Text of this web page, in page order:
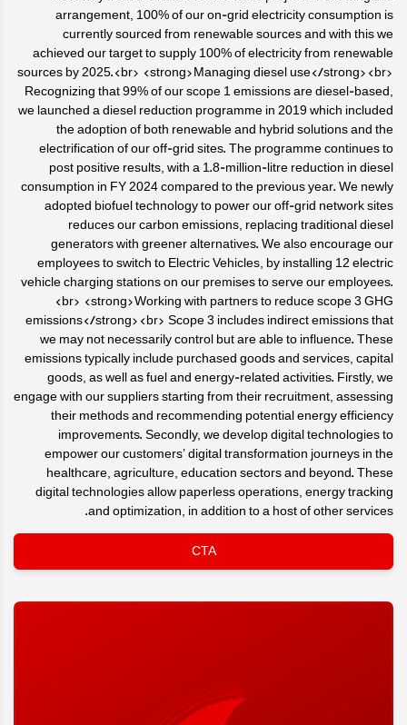
arrangement, 100% of our on-grid electricity consumption is
currently sourced from renewable sources and with this we
achieved our target to supply 100% of electricity from renewable
sources by 2025.<br> <strong>Managing diesel use</strong><br>
Recognizing that 99% of our scope 1 emissions are diesel-based,
we launched a diesel reduction programme in 2019 which included
the adoption of both renewable and hybrid solutions and the
electrification of our off-grid sites. The programme continues to
post positive results, with a 1.8-million-litre reduction in diesel
consumption in FY 2024 compared to the previous year. We newly
adopted biofuel technology to power our off-grid network sites
reduces our carbon emissions, replacing traditional diesel
generators with greener alternatives. We also encourage our
employees to switch to Electric Vehicles, by installing 12 electric
vehicle charging stations on our premises to serve our employees.
<br> <strong>Working with partners to reduce scope 3 GHG
emissions</strong><br> Scope 3 includes indirect emissions that
we may not necessarily control but are able to influence. These
emissions typically include purchased goods and services, capital
goods, as well as fuel and energy-related activities. Firstly, we
engage with our suppliers starting from their recruitment, assessing
their methods and recommending potential energy efficiency
improvements. Secondly, we develop digital technologies to
empower our customers’ digital transformation journeys in the
healthcare, agriculture, education sectors and beyond. These
digital technologies allow paperless operations, energy tracking
and optimization, in addition to a host of other services.
CTA